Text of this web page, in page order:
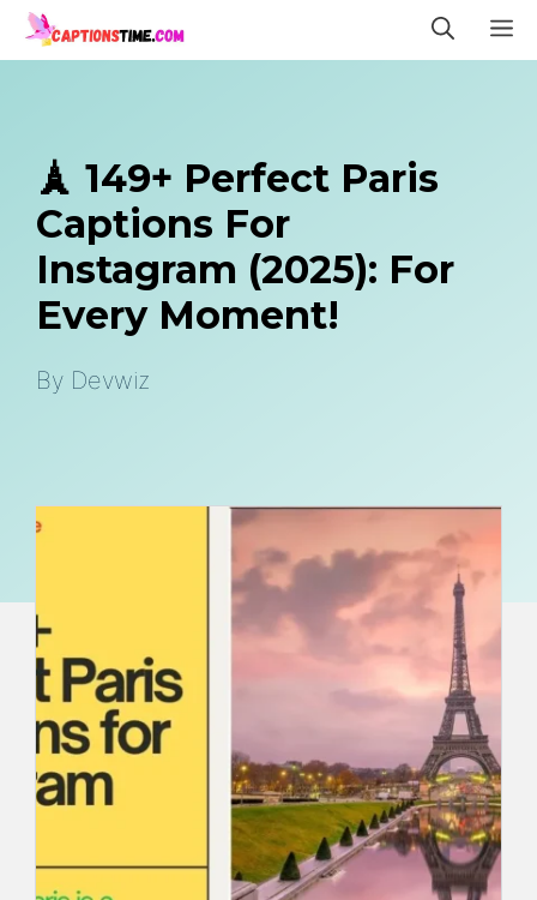
Skip
to
🗼 149+ Perfect Paris
Captions For
Instagram (2025): For
Every Moment!
By Devwiz